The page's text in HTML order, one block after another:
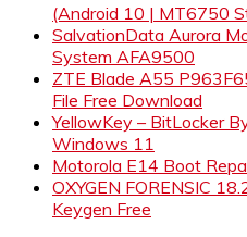
(Android 10 | MT6750
SalvationData Aurora
System AFA9500
ZTE Blade A55
File Free Download
YellowKey – BitLocker
Windows 11
Motorola E14 Boot
OXYGEN FORENSIC
Keygen Free